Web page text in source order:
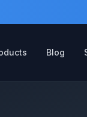
Blog